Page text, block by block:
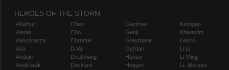
HEROES OF THE STORM
Abathur
Alarak
Alexstrasza
Ana
Anduin
Anub'arak
Chen
Cho
Chromie
D.Va
Deathwing
Deckard
Gazlowe
Genji
Greymane
Gul'dan
Hanzo
Hogger
Kerrigan
Kharazim
Leoric
Li Li
Li-Ming
Lt. Morales